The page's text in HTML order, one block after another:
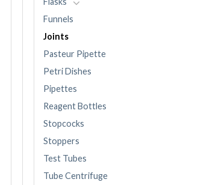
Funnels
Joints
Pasteur Pipette
Petri Dishes
Pipettes
Reagent Bottles
Stopcocks
Stoppers
Test Tubes
Tube Centrifuge